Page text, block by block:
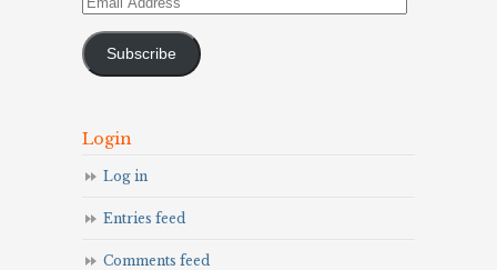
Subscribe
Login
Log in
Entries feed
Comments feed